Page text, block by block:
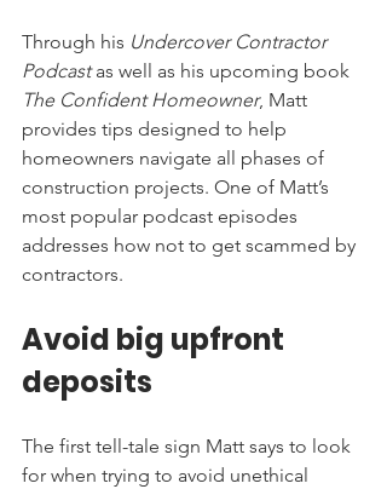
Through his Undercover Contractor
Podcast as well as his upcoming book
The Confident Homeowner, Matt
provides tips designed to help
homeowners navigate all phases of
construction projects. One of Matt’s
most popular podcast episodes
addresses how not to get scammed by
contractors.
Avoid big upfront
deposits
The first tell-tale sign Matt says to look
for when trying to avoid unethical